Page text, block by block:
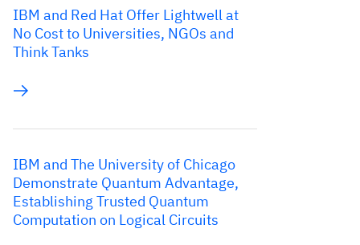
IBM and Red Hat Offer Lightwell at
No Cost to Universities, NGOs and
Think Tanks
IBM and The University of Chicago
Demonstrate Quantum Advantage,
Establishing Trusted Quantum
Computation on Logical Circuits